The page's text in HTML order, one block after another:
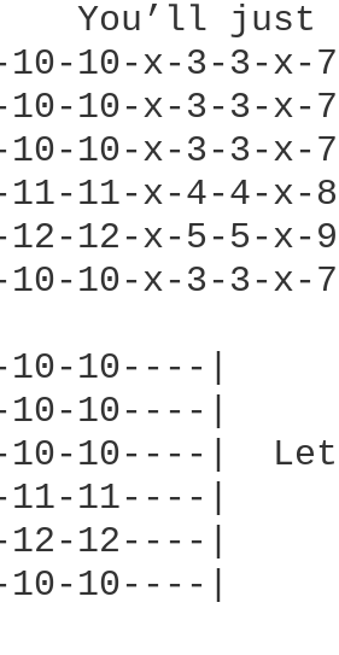
You’ll just
10-10-x-3-3-
10-10-x-3-3-
10-10-x-3-3-
11-11-x-4-4-
12-12-x-5-5-
10-10-x-3-3-
10----|
10----|
10-10----|  Let
11----|
12----|
10----|